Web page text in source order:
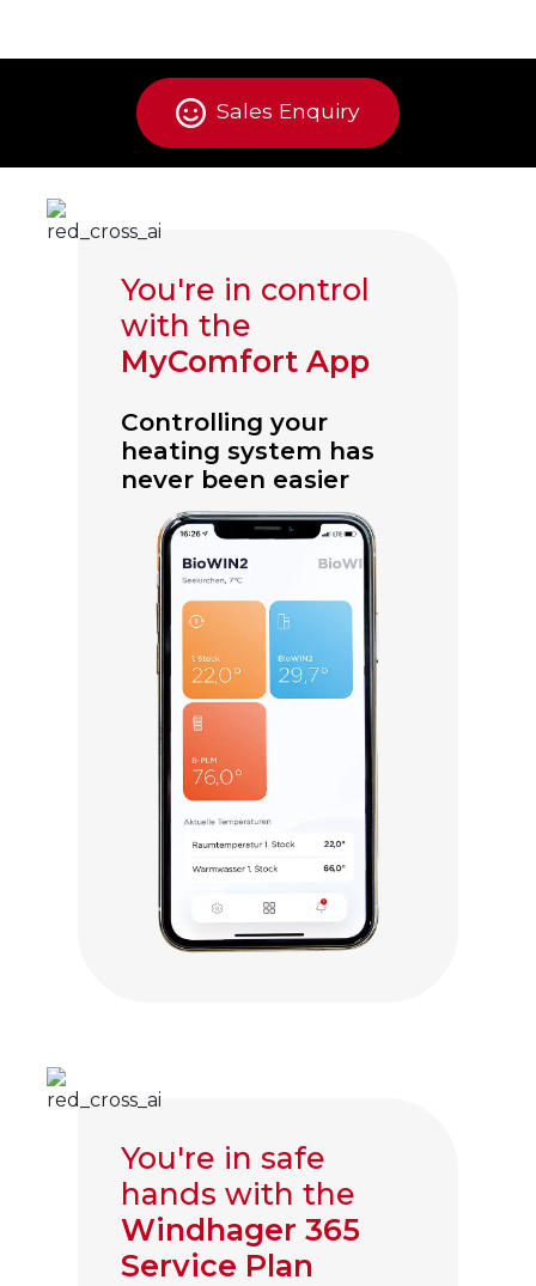
Sales Enquiry
You're in control
with the
MyComfort App
Controlling your
heating system has
never been easier
You're in safe
hands with the
Windhager 365
Service Plan